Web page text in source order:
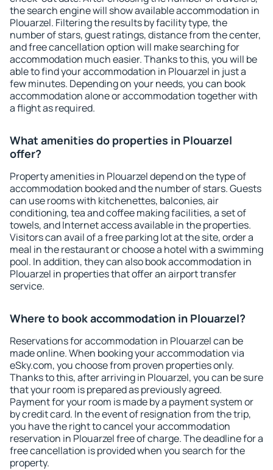
the search engine will show available accommodation in
Plouarzel. Filtering the results by facility type, the
number of stars, guest ratings, distance from the center,
and free cancellation option will make searching for
accommodation much easier. Thanks to this, you will be
able to find your accommodation in Plouarzel in just a
few minutes. Depending on your needs, you can book
accommodation alone or accommodation together with
a flight as required.
What amenities do properties in Plouarzel
offer?
Property amenities in Plouarzel depend on the type of
accommodation booked and the number of stars. Guests
can use rooms with kitchenettes, balconies, air
conditioning, tea and coffee making facilities, a set of
towels, and Internet access available in the properties.
Visitors can avail of a free parking lot at the site, order a
meal in the restaurant or choose a hotel with a swimming
pool. In addition, they can also book accommodation in
Plouarzel in properties that offer an airport transfer
service.
Where to book accommodation in Plouarzel?
Reservations for accommodation in Plouarzel can be
made online. When booking your accommodation via
eSky.com, you choose from proven properties only.
Thanks to this, after arriving in Plouarzel, you can be sure
that your room is prepared as previously agreed.
Payment for your room is made by a payment system or
by credit card. In the event of resignation from the trip,
you have the right to cancel your accommodation
reservation in Plouarzel free of charge. The deadline for a
free cancellation is provided when you search for the
property.